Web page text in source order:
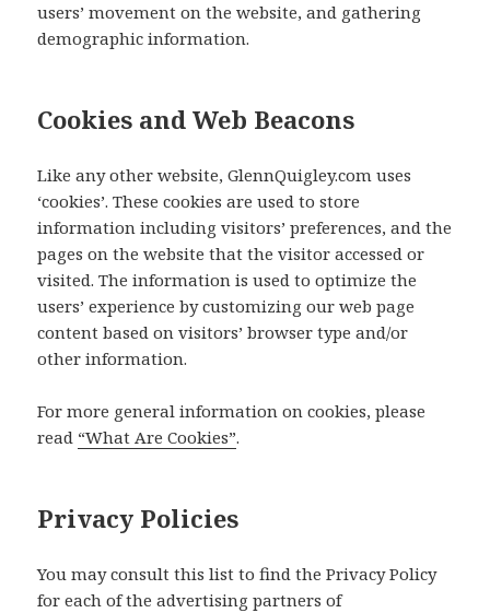
users’ movement on the website, and gathering
demographic information.
Cookies and Web Beacons
Like any other website, GlennQuigley.com uses
‘cookies’. These cookies are used to store
information including visitors’ preferences, and the
pages on the website that the visitor accessed or
visited. The information is used to optimize the
users’ experience by customizing our web page
content based on visitors’ browser type and/or
other information.
For more general information on cookies, please
read “What Are Cookies”.
Privacy Policies
You may consult this list to find the Privacy Policy
for each of the advertising partners of